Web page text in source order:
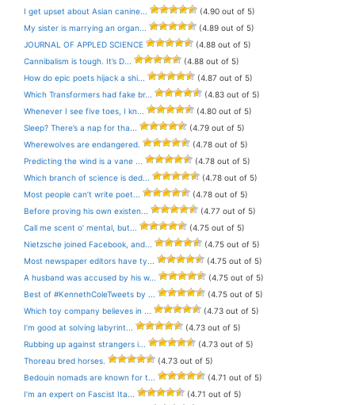
I get upset about Asian canine...
(4.90 out of 5)
My sister is marrying an organ...
(4.89 out of 5)
JOURNAL OF APPLED SCIENCE
(4.88 out of 5)
Cannibalism is tough. It’s D...
(4.88 out of 5)
How do epic poets hijack a shi...
(4.87 out of 5)
Which Transformers had fake br...
(4.83 out of 5)
Whenever I see five toes, I kn...
(4.80 out of 5)
Sleep? There’s a nap for tha...
(4.79 out of 5)
Wherewolves are endangered.
(4.78 out of 5)
Predicting the wind is a vane ...
(4.78 out of 5)
Which branch of science is ded...
(4.78 out of 5)
Most people can’t write poet...
(4.78 out of 5)
Before proving his own existen...
(4.77 out of 5)
Call me scent o’ mental, but...
(4.75 out of 5)
Nietzsche joined Facebook, and...
(4.75 out of 5)
Most newspaper editors have ty...
(4.75 out of 5)
A husband was accused by his w...
(4.75 out of 5)
Best of #KennethColeTweets by ...
(4.75 out of 5)
Which toy company believes in ...
(4.73 out of 5)
I’m good at solving labyrint...
(4.73 out of 5)
Rubbing up against strangers i...
(4.73 out of 5)
Thoreau bred horses.
(4.73 out of 5)
Bedouin nomads are known for t...
(4.71 out of 5)
I’m an expert on Fascist Ita...
(4.71 out of 5)